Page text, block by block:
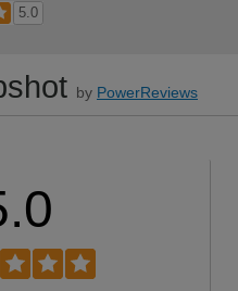
5.0
by PowerReviews